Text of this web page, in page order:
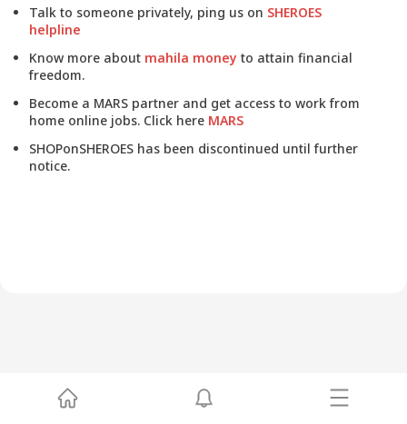
Talk to someone privately, ping us on SHEROES
helpline
Know more about mahila money to attain financial
freedom.
Become a MARS partner and get access to work from
home online jobs. Click here MARS
SHOPonSHEROES has been discontinued until further
notice.